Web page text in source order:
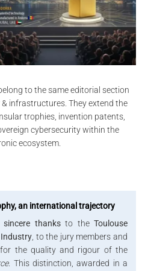
to the same editorial section
infrastructures. They extend the
trophies, invention patents,
cybersecurity within the
ecosystem.
an international trajectory
sincere thanksto the Toulouse
, to the jury members and
the quality and rigour of the
. This distinction, awarded in a